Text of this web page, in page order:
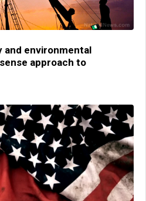
and environmental
approach to